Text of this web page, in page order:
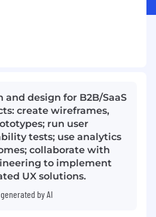
and design for B2B/SaaS
create wireframes,
run user
tests; use analytics
collaborate with
to implement
UX solutions.
by AI